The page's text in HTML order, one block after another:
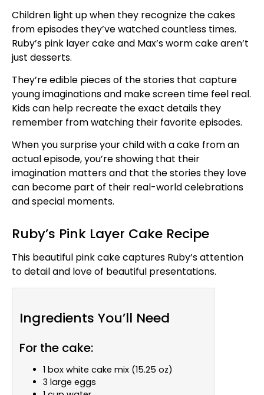
Children light up when they recognize the cakes
from episodes they’ve watched countless times.
Ruby’s pink layer cake and Max’s worm cake aren’t
just desserts.
They’re edible pieces of the stories that capture
young imaginations and make screen time feel real.
Kids can help recreate the exact details they
remember from watching their favorite episodes.
When you surprise your child with a cake from an
actual episode, you’re showing that their
imagination matters and that the stories they love
can become part of their real-world celebrations
and special moments.
Ruby’s Pink Layer Cake Recipe
This beautiful pink cake captures Ruby’s attention
to detail and love of beautiful presentations.
Ingredients You’ll Need
For the cake:
1 box white cake mix (15.25 oz)
3 large eggs